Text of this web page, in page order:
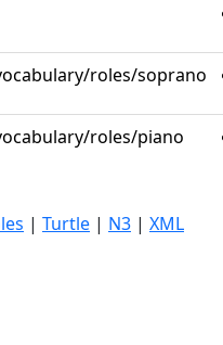
roles/soprano
roles/piano
| Turtle | N3 | XML